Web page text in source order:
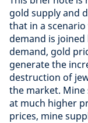
gold supply and
that in a
demand is
demand, gold
generate the
destruction of
the market. Mine
at much higher
prices, mine